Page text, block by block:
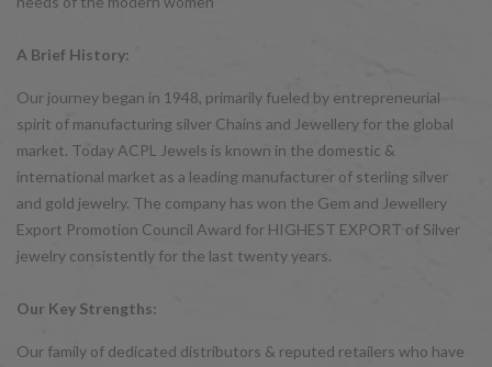
A Brief History:
Our journey began in 1948, primarily fueled by entrepreneurial
spirit of manufacturing silver Chains and Jewellery for the global
market. Today ACPL Jewels is known in the domestic &
international market as a leading manufacturer of sterling silver
and gold jewelry. The company has won the Gem and Jewellery
Export Promotion Council Award for HIGHEST EXPORT of Silver
jewelry consistently for the last twenty years.
Our Key Strengths:
Our family of dedicated distributors & reputed retailers who have